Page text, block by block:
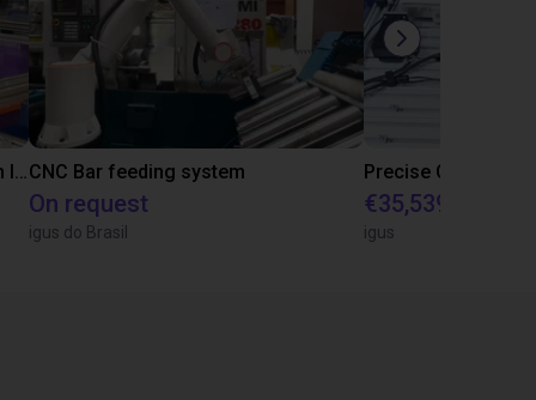
IGUS | DLE-RG-004 | Palletizing with Igus GantryCNC Bar feeding system
On request
igus do Brasil
€35,539.47
igus